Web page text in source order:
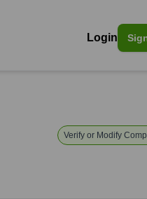
Login
Verify or Modify